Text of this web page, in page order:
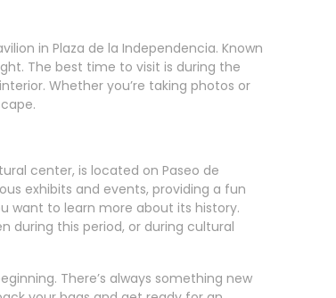
in Plaza de la Independencia. Known
The best time to visit is during the
Whether you’re taking photos or
center, is located on Paseo de
exhibits and events, providing a fun
want to learn more about its history.
during this period, or during cultural
There’s always something new